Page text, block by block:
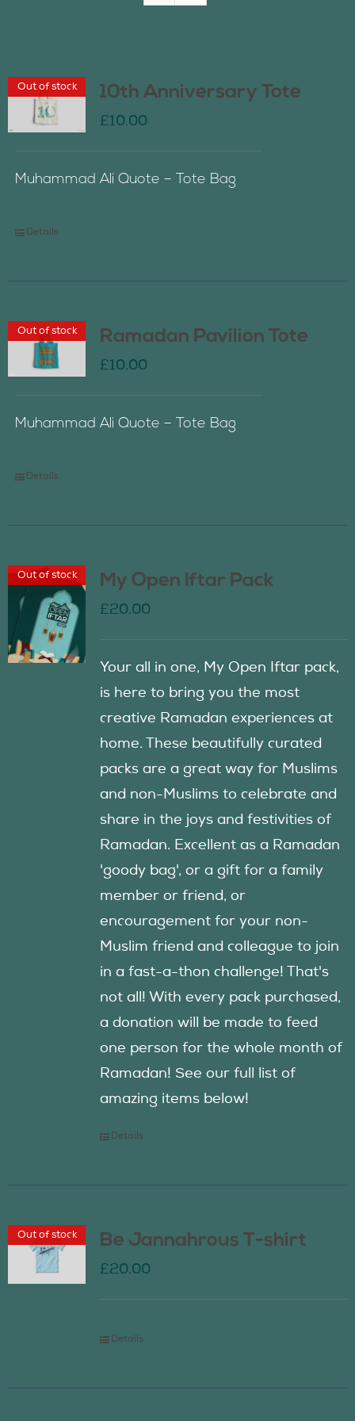
Contact Us
Out of stock 10th Anniversary Tote
£10.00
Muhammad Ali Quote – Tote Bag
Details
Out of stock Ramadan Pavilion Tote
£10.00
Muhammad Ali Quote – Tote Bag
Details
Out of stock My Open Iftar Pack
£20.00
Your all in one, My Open Iftar pack,
is here to bring you the most
creative Ramadan experiences at
home. These beautifully curated
packs are a great way for Muslims
and non-Muslims to celebrate and
share in the joys and festivities of
Ramadan. Excellent as a Ramadan
'goody bag', or a gift for a family
member or friend, or
encouragement for your non-
Muslim friend and colleague to join
in a fast-a-thon challenge! That's
not all! With every pack purchased,
a donation will be made to feed
one person for the whole month of
Ramadan! See our full list of
amazing items below!
Details
Out of stock Be Jannahrous T-shirt
£20.00
Details